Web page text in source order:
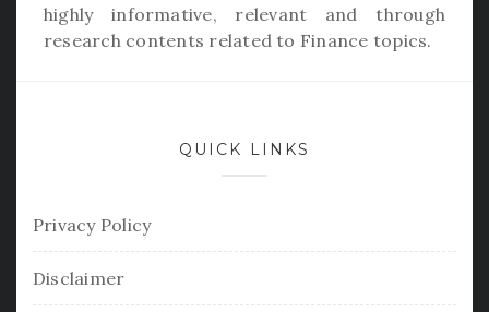
highly informative, relevant and through
research contents related to Finance topics.
QUICK LINKS
Privacy Policy
Disclaimer